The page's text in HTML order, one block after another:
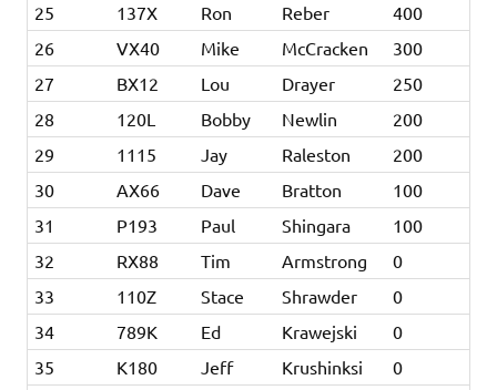
25
137X Ron Reber
400
26
VX40 Mike McCracken
300
27
BX12 Lou Drayer
250
28
120L Bobby Newlin
200
29
1115 Jay Raleston
200
30
AX66 Dave Bratton
100
31
P193 Paul Shingara
100
32
RX88 Tim Armstrong
0
33
110Z Stace Shrawder
0
34
789K Ed Krawejski
0
35
K180 Jeff Krushinksi
0